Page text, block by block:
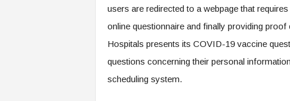
users are redirected to a webpage that
online questionnaire and finally providing
Hospitals presents its COVID-19 vaccine
questions concerning their personal
scheduling system.